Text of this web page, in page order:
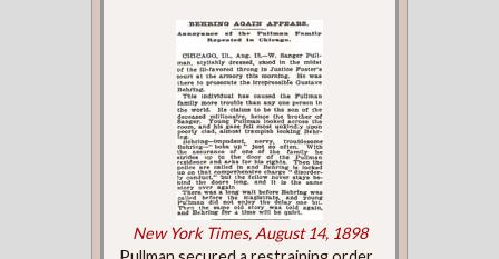
New York Times, August 14, 1898